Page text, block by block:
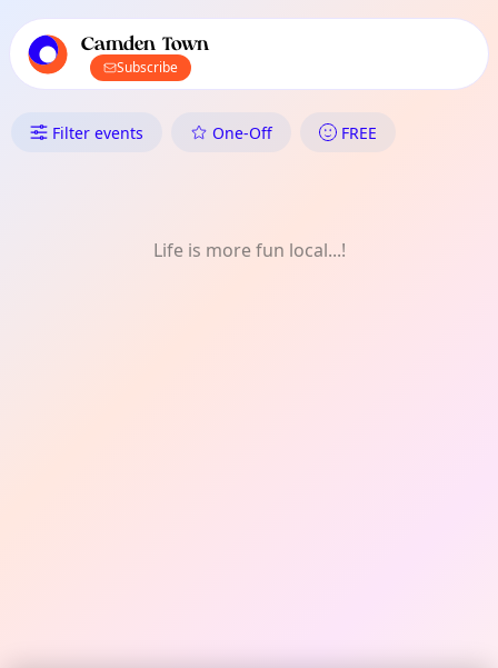
local events content
Camden Town
Subscribe
What's On in Camden Town:
Filter events One-Off FREE
Life is more fun local...!